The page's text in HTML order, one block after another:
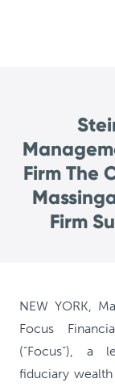
Firm The
Firm
NEW YORK,
Focus
(“Focus”), a
fiduciary